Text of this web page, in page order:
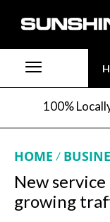
100%
HOME
New
growing